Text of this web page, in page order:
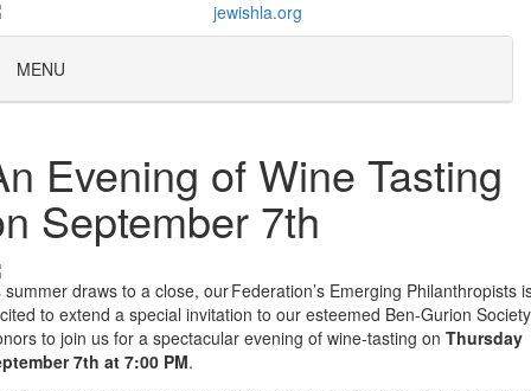
MENU
Evening of Wine Tasting
September 7th
summer draws to a close, our Federation’s Emerging Philanthropists
to extend a special invitation to our esteemed Ben-Gurion Society
to join us for a spectacular evening of wine-tasting on Thursday
7th at 7:00 PM.